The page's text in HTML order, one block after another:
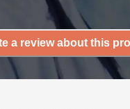
a review about this